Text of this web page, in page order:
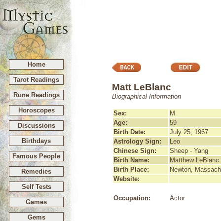
Home
Tarot Readings
Rune Readings
Horoscopes
Discussions
Birthdays
Famous People
Remedies
Self Tests
Games
Gems
Matt LeBlanc
Biographical Information
Sex:
M
Age:
59
Birth Date:
July 25, 1967
Astrology Sign:
Leo
Chinese Sign:
Sheep - Yang
Birth Name:
Matthew LeBlanc
Birth Place:
Newton,
Website:
Occupation: Actor